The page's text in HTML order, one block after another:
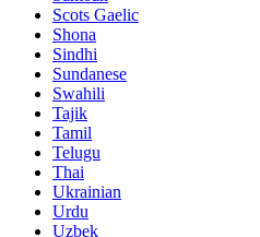
Scots Gaelic
Shona
Sindhi
Sundanese
Swahili
Tajik
Tamil
Telugu
Thai
Ukrainian
Urdu
Uzbek